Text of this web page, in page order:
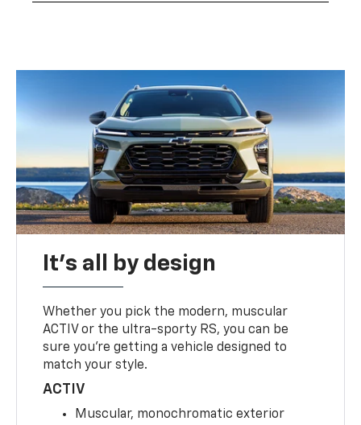
It's all by design
Whether you pick the modern, muscular
ACTIV or the ultra-sporty RS, you can be
sure you’re getting a vehicle designed to
match your style.
ACTIV
Muscular, monochromatic exterior